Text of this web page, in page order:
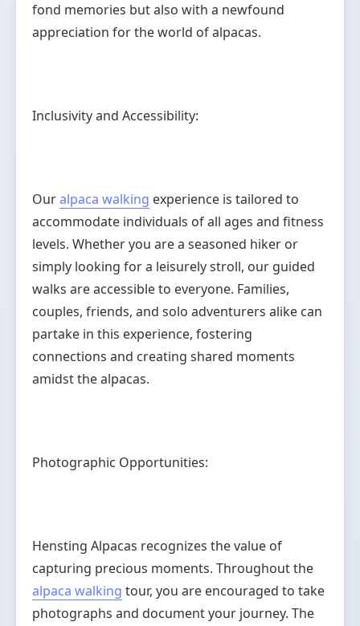
fond memories but also with a newfound
appreciation for the world of alpacas.
Inclusivity and Accessibility:
Ouralpaca walking experience is tailored to
accommodate individuals of all ages and fitness
levels. Whether you are a seasoned hiker or
simply looking for a leisurely stroll, our guided
walks are accessible to everyone. Families,
couples, friends, and solo adventurers alike can
partake in this experience, fostering
connections and creating shared moments
amidst the alpacas.
Photographic Opportunities:
Hensting Alpacas recognizes the value of
capturing precious moments. Throughout the
alpaca walking tour, you are encouraged to take
photographs and document your journey. The